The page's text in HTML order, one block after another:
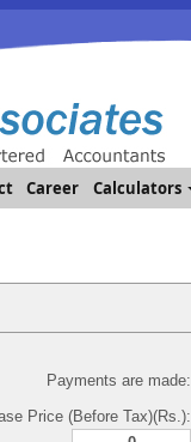
Career Calculators
Payments are made:
Price (Before Tax)(Rs.):